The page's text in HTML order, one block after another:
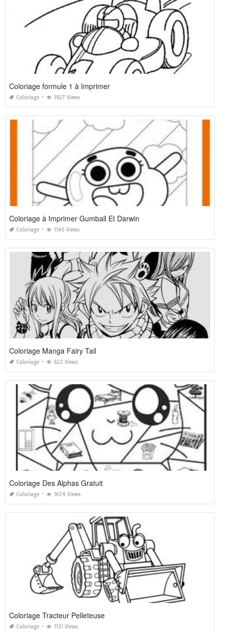
Coloriage formule 1 à Imprimer
Coloriage 1927 Views
Coloriage à Imprimer Gumball Et Darwin
Coloriage 1145 Views
Coloriage Manga Fairy Tail
Coloriage 622 Views
Coloriage Des Alphas Gratuit
Coloriage 1674 Views
Coloriage Tracteur Pelleteuse
Coloriage 1131 Views